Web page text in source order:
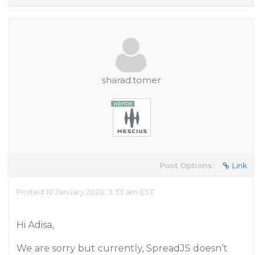
sharad.tomer
Post Options: Link
Posted 10 January 2020, 3:33 am EST
Hi Adisa,
We are sorry but currently, SpreadJS doesn’t